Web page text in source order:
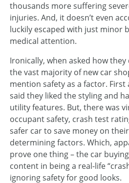
thousands more suffering
injuries. And, it doesn’t even
luckily escaped with just minor
medical attention.
Ironically, when asked how
the vast majority of new car
mention safety as a factor.
said they liked the styling and
utility features. But, there was
occupant safety, crash test
safer car to save money on
determining factors. Which,
prove one thing – the car
content in being a real-life
ignoring safety for good looks.